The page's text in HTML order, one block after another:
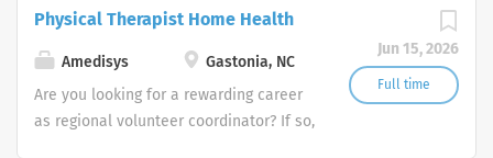
companies in the U.S.
Jun 15, 2026
Full time
Physical Therapist Home Health
Amedisys
Gastonia, NC
Are you looking for a rewarding career
as regional volunteer coordinator? If so,